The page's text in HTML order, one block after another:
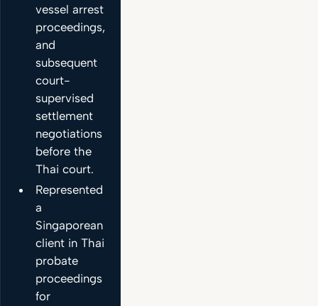
vessel arrest
proceedings,
and
subsequent
court-
supervised
settlement
negotiations
before the
Thai court.
Represented
a
Singaporean
client in Thai
probate
proceedings
for